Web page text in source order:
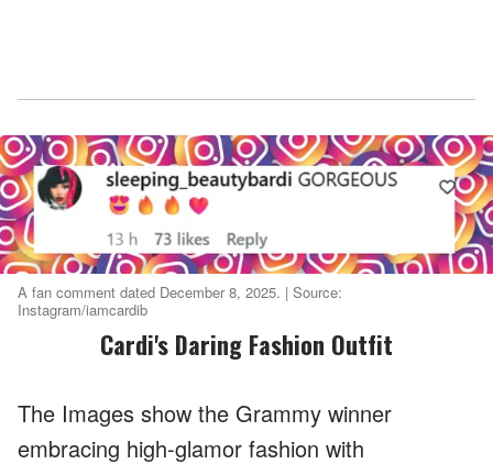
A fan comment dated December 8, 2025. | Source:
Instagram/iamcardib
Cardi's Daring Fashion Outfit
The Images show the Grammy winner
embracing high-glamor fashion with